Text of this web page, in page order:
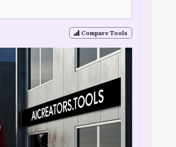
Compare Tools